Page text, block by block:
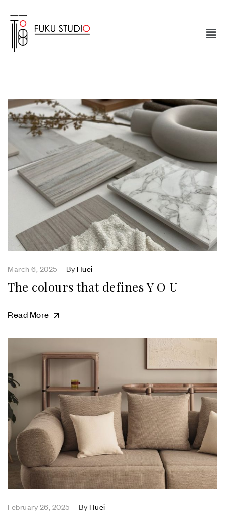
March 6, 2025 By Huei
The colours that defines Y O U
Read More
February 26, 2025 By Huei